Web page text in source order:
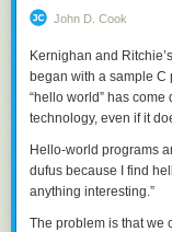
John D. Cook
Kernighan and
began with a sample C
“hello world” has
technology, even if it
Hello-world programs
dufus because I find
anything interesting.”
The problem is that we